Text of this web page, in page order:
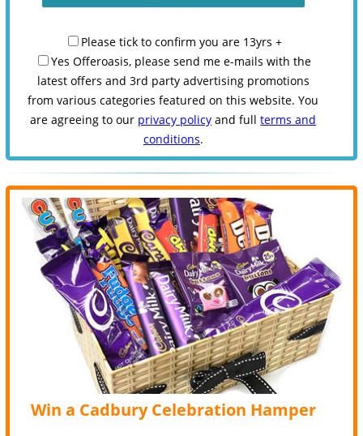
Please tick to confirm you are 13yrs +
Yes Offeroasis, please send me e-mails with the
latest offers and 3rd party advertising promotions
from various categories featured on this website. You
are agreeing to our privacy policy and fullterms and
conditions.
Win a Cadbury Celebration Hamper